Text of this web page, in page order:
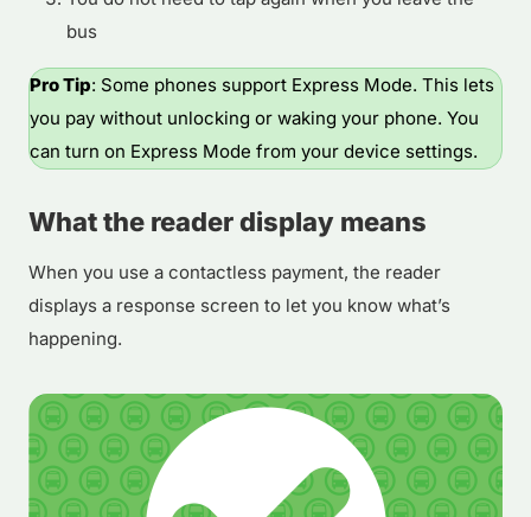
bus
Pro Tip: Some phones support Express Mode. This lets
you pay without unlocking or waking your phone. You
can turn on Express Mode from your device settings.
What the reader display means
When you use a contactless payment, the reader
displays a response screen to let you know what’s
happening.